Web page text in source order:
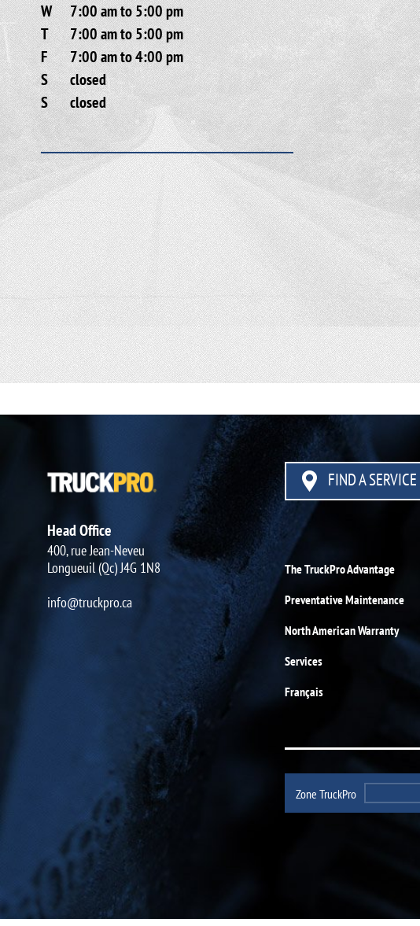
W
7:00 am to 5:00 pm
T
7:00 am to 5:00 pm
F
7:00 am to 4:00 pm
S
closed
S
closed
Head Office
400, rue Jean-Neveu
Longueuil (Qc) J4G 1N8
info@truckpro.ca
FIND A
The TruckPro Advantage
Preventative Maintenance
North American Warranty
Services
Français
Zone TruckPro